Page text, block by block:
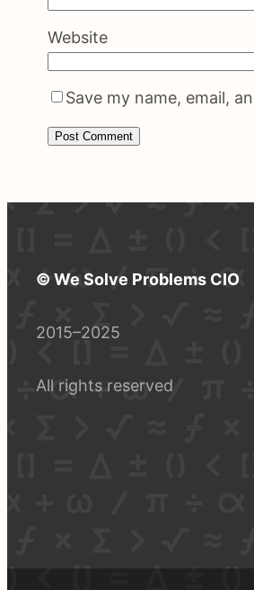
Website
Save my name, email,
© We Solve Problems CIO
2015–2025
All rights reserved